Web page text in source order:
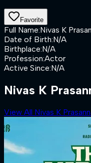
Favorite
Full Name:Nivas K
Date of Birth:N/A
Birthplace:N/A
Profession:Actor
Active Since:N/A
Nivas K
View All Nivas K